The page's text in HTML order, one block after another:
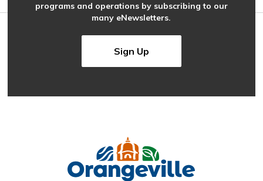
programs and operations by subscribing to our
many eNewsletters.
Sign Up